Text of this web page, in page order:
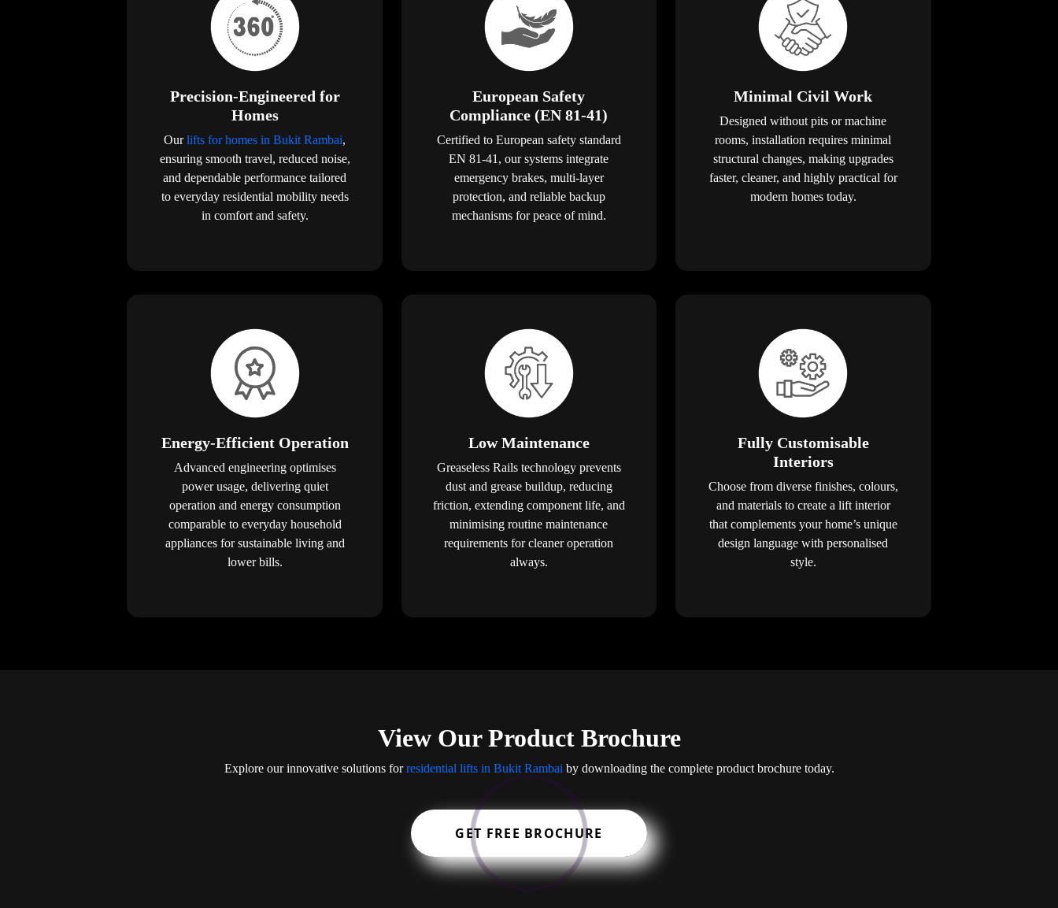
Precision-Engineered for
Homes
Ourlifts for homes in Bukit Rambai,
ensuring smooth travel, reduced noise,
and dependable performance tailored
to everyday residential mobility needs
in comfort and safety.
European Safety
Compliance (EN 81-41)
Certified to European safety standard
EN 81-41, our systems integrate
emergency brakes, multi-layer
protection, and reliable backup
mechanisms for peace of mind.
Minimal Civil Work
Designed without pits or machine
rooms, installation requires minimal
structural changes, making upgrades
faster, cleaner, and highly practical for
modern homes today.
Energy-Efficient Operation
Advanced engineering optimises
power usage, delivering quiet
operation and energy consumption
comparable to everyday household
appliances for sustainable living and
lower bills.
Low Maintenance
Greaseless Rails technology prevents
dust and grease buildup, reducing
friction, extending component life, and
minimising routine maintenance
requirements for cleaner operation
always.
Fully Customisable
Interiors
Choose from diverse finishes, colours,
and materials to create a lift interior
that complements your home’s unique
design language with personalised
style.
View Our Product Brochure
Explore our innovative solutions forresidential lifts in Bukit Rambai by downloading the complete product brochure today.
GET FREE BROCHURE